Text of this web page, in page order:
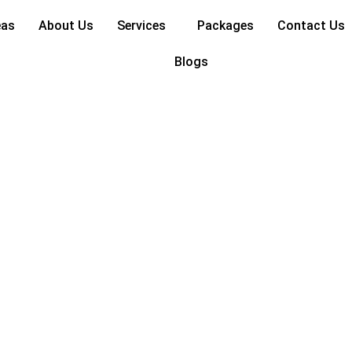
About Us Services Packages Contact Us
Blogs
for Apartments